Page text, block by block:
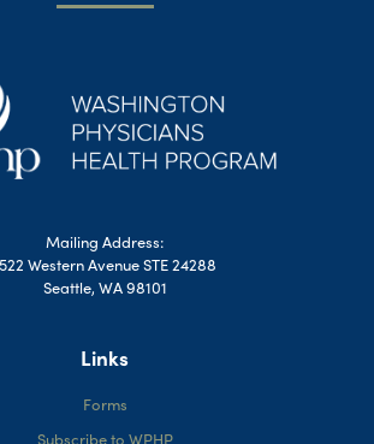
Mailing Address:
Western Avenue STE 24288
Seattle, WA 98101
Links
Forms
Subscribe to WPHP